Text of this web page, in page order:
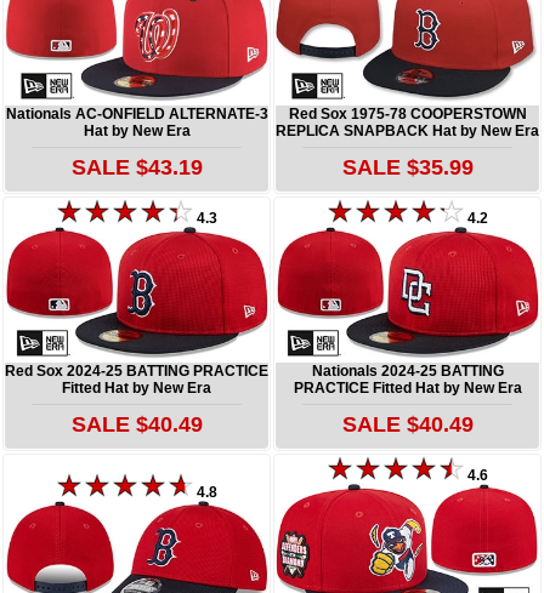
Nationals AC-ONFIELD ALTERNATE-3
Hat by New Era
SALE $43.19
Red Sox 1975-78 COOPERSTOWN
REPLICA SNAPBACK Hat by New Era
SALE $35.99
4.3
Red Sox 2024-25 BATTING PRACTICE
Fitted Hat by New Era
SALE $40.49
4.2
Nationals 2024-25 BATTING
PRACTICE Fitted Hat by New Era
SALE $40.49
4.8
4.6